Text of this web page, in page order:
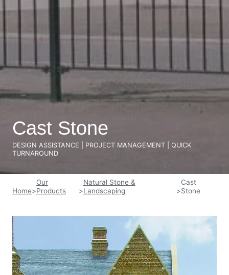
Cast Stone
DESIGN ASSISTANCE | PROJECT MANAGEMENT | QUICK
TURNAROUND
Home>
Our
Products
>
Natural Stone &
Landscaping
>
Cast
Stone